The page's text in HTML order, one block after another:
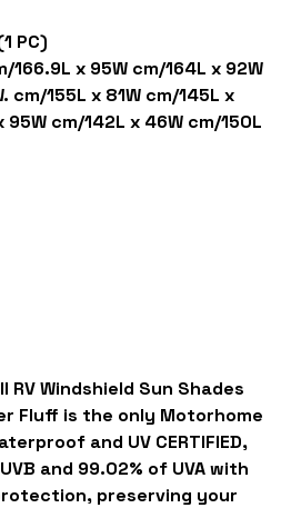
PC)
166.9L x 95W cm/164L x 92W
cm/155L x 81W cm/145L x
95W cm/142L x 46W cm/150L
RV Windshield Sun Shades
Fluff is the only Motorhome
and UV CERTIFIED,
and 99.02% of UVA with
preserving your